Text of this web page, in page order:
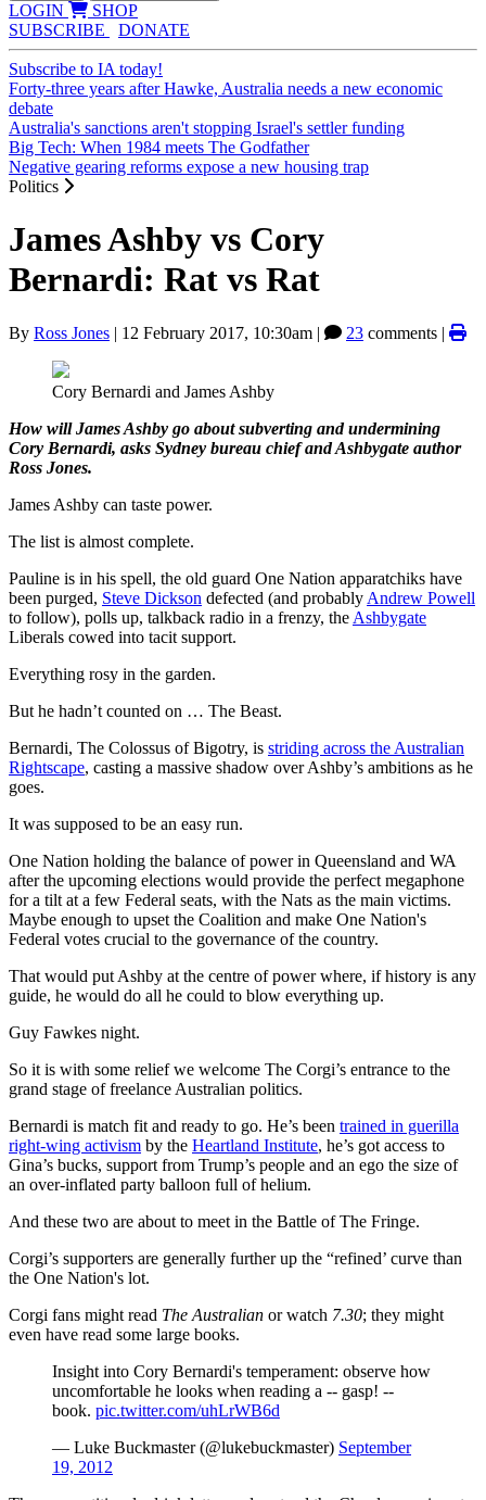
LOGIN
SHOP
SUBSCRIBE
DONATE
Subscribe to IA today!
Forty-three years after Hawke, Australia needs a new economic
debate
Australia's sanctions aren't stopping Israel's settler funding
Big Tech: When 1984 meets The Godfather
Negative gearing reforms expose a new housing trap
Politics
James Ashby vs Cory
Bernardi: Rat vs Rat
By Ross Jones | 12 February 2017, 10:30am | 23 comments |
Cory Bernardi and James Ashby
How will James Ashby go about subverting and undermining
Cory Bernardi, asks Sydney bureau chief and Ashbygate author
Ross Jones.
James Ashby can taste power.
The list is almost complete.
Pauline is in his spell, the old guard One Nation apparatchiks have
been purged, Steve Dickson defected (and probably Andrew Powell
to follow), polls up, talkback radio in a frenzy, the Ashbygate
Liberals cowed into tacit support.
Everything rosy in the garden.
But he hadn’t counted on … The Beast.
Bernardi, The Colossus of Bigotry, is striding across the Australian
Rightscape, casting a massive shadow over Ashby’s ambitions as he
goes.
It was supposed to be an easy run.
One Nation holding the balance of power in Queensland and WA
after the upcoming elections would provide the perfect megaphone
for a tilt at a few Federal seats, with the Nats as the main victims.
Maybe enough to upset the Coalition and make One Nation's
Federal votes crucial to the governance of the country.
That would put Ashby at the centre of power where, if history is any
guide, he would do all he could to blow everything up.
Guy Fawkes night.
So it is with some relief we welcome The Corgi’s entrance to the
grand stage of freelance Australian politics.
Bernardi is match fit and ready to go. He’s been trained in guerilla
right-wing activism by the Heartland Institute, he’s got access to
Gina’s bucks, support from Trump’s people and an ego the size of
an over-inflated party balloon full of helium.
And these two are about to meet in the Battle of The Fringe.
Corgi’s supporters are generally further up the “refined’ curve than
the One Nation's lot.
Corgi fans might read The Australian or watch 7.30; they might
even have read some large books.
Insight into Cory Bernardi's temperament: observe how
uncomfortable he looks when reading a -- gasp! --
book. pic.twitter.com/uhLrWB6d
— Luke Buckmaster (@lukebuckmaster) September
19, 2012